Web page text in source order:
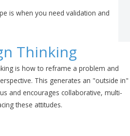
is when you need validation and
Thinking
is how to reframe a problem and
This generates an "outside in"
and encourages collaborative, multi-
these attitudes.